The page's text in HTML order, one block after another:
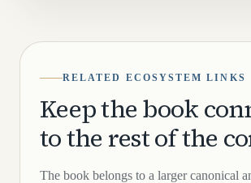
RELATED ECOSYSTEM LINKS
Keep the book
to the rest of the
The book belongs to a larger canonical